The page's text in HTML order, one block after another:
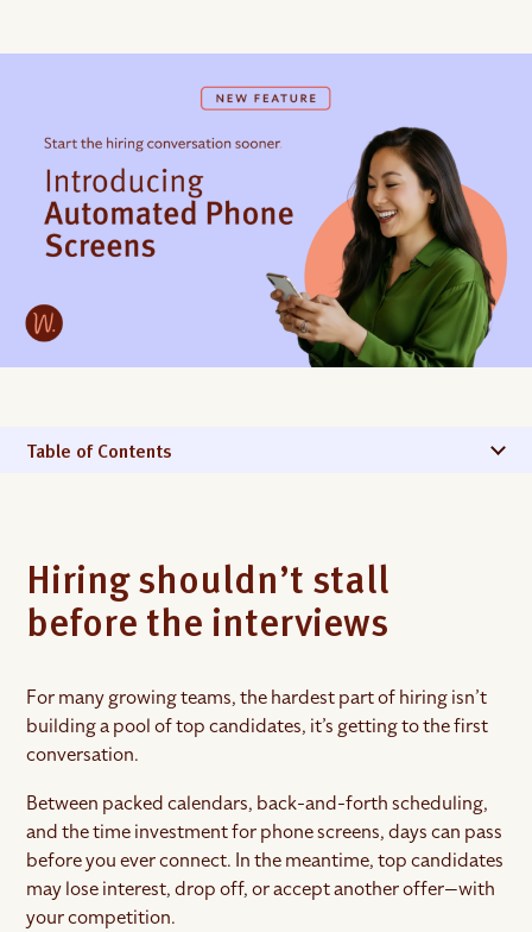
Table of Contents
Hiring shouldn’t stall
before the interviews
For many growing teams, the hardest part of hiring isn’t
building a pool of top candidates, it’s getting to the first
conversation.
Between packed calendars, back-and-forth scheduling,
and the time investment for phone screens, days can pass
before you ever connect. In the meantime, top candidates
may lose interest, drop off, or accept another offer—with
your competition.